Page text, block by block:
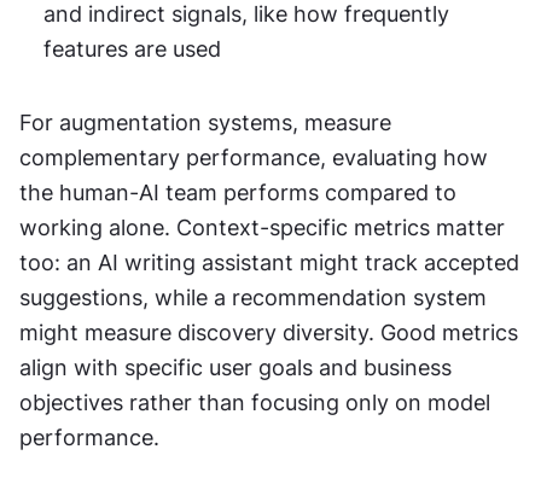
and indirect signals, like how frequently
features are used
For augmentation systems, measure
complementary performance, evaluating how
the human-AI team performs compared to
working alone. Context-specific metrics matter
too: an AI writing assistant might track accepted
suggestions, while a recommendation system
might measure discovery diversity. Good metrics
align with specific user goals and business
objectives rather than focusing only on model
performance.